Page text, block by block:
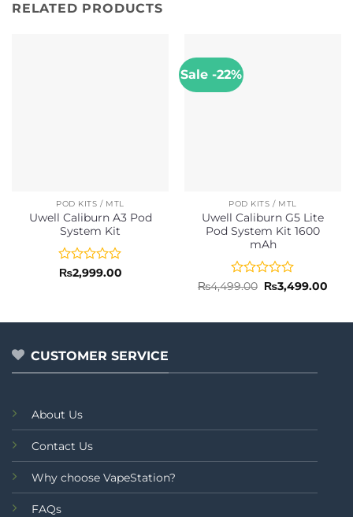
RELATED PRODUCTS
POD KITS / MTL
Uwell Caliburn A3 Pod
System Kit
Rated
5
₨2,999.00
Sale -22%
POD KITS / MTL
Uwell Caliburn G5 Lite
Pod System Kit 1600
mAh
Rated
of
₨4,499.00 Original
price
₨3,499.00
CUSTOMER SERVICE
About Us
Contact Us
Why choose VapeStation?
FAQs